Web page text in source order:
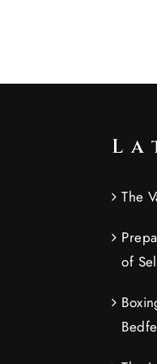
The
of